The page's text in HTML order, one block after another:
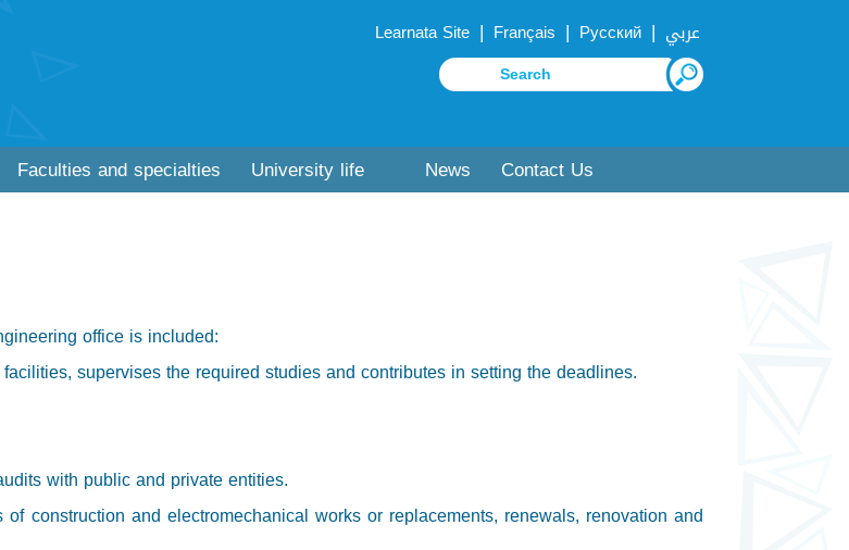
Learnata Site | Français | Русский | عربي
Faculties and specialties University life News Contact Us
office is included:
supervises the required studies and contributes in setting the deadlines.
with public and private entities.
construction and electromechanical works or replacements, renewals, renovation and